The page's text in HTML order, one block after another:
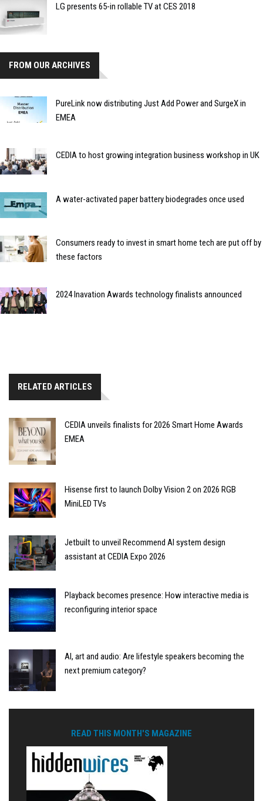
LG presents 65-in rollable TV at CES 2018
FROM OUR ARCHIVES
PureLink now distributing Just Add Power and SurgeX in
EMEA
CEDIA to host growing integration business workshop in UK
A water-activated paper battery biodegrades once used
Consumers ready to invest in smart home tech are put off by
these factors
2024 Inavation Awards technology finalists announced
RELATED ARTICLES
CEDIA unveils finalists for 2026 Smart Home Awards
EMEA
Hisense first to launch Dolby Vision 2 on 2026 RGB
MiniLED TVs
Jetbuilt to unveil Recommend AI system design
assistant at CEDIA Expo 2026
Playback becomes presence: How interactive media is
reconfiguring interior space
AI, art and audio: Are lifestyle speakers becoming the
next premium category?
READ THIS MONTH'S MAGAZINE